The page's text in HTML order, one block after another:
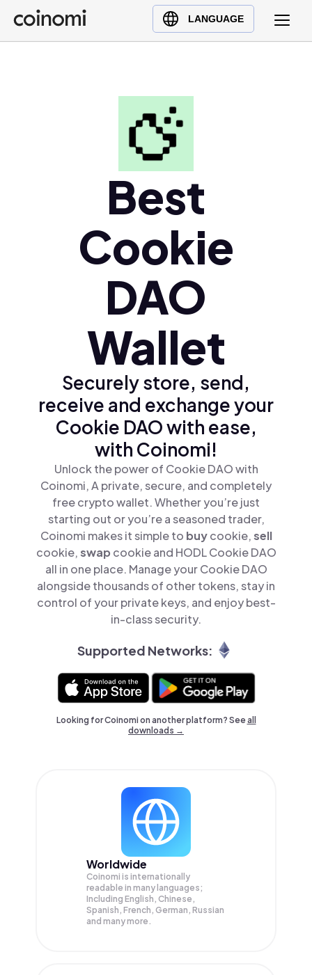
LANGUAGE
Buy Crypto
English (en)
Best
Cookie
DAO
Wallet
Securely store, send,
receive and exchange your
Cookie DAO with ease,
with Coinomi!
Unlock the power of Cookie DAO with
Coinomi, A private, secure, and completely
free crypto wallet. Whether you’re just
starting out or you’re a seasoned trader,
Coinomi makes it simple to buycookie,sell
cookie,swap cookie and HODL Cookie DAO
all in one place. Manage your Cookie DAO
alongside thousands of other tokens, stay in
control of your private keys, and enjoy best-
in-class security.
Supported Networks:
Looking for Coinomi on another platform? Seeall
downloads →
Worldwide
Coinomi is internationally
readable in many languages;
Including English, Chinese,
Spanish, French, German, Russian
and many more.